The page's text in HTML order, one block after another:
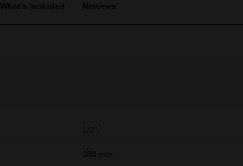
What's Included Reviews
1/2''
380 mm